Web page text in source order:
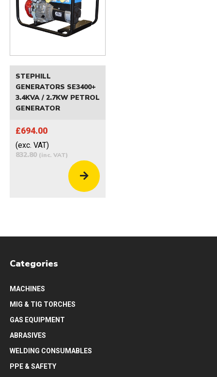
STEPHILL
GENERATORS SE3400+
3.4KVA / 2.7KW PETROL
GENERATOR
£694.00
(exc. VAT)
832.80 (inc. VAT)
Categories
MACHINES
MIG & TIG TORCHES
GAS EQUIPMENT
ABRASIVES
WELDING CONSUMABLES
PPE & SAFETY